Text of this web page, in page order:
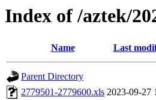
Index of /aztek/
Name Last
Parent Directory
2779501-2779600.xls 2023-09-27